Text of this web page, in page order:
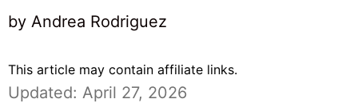
by Andrea Rodriguez
This article may contain affiliate links.
Updated: April 27, 2026